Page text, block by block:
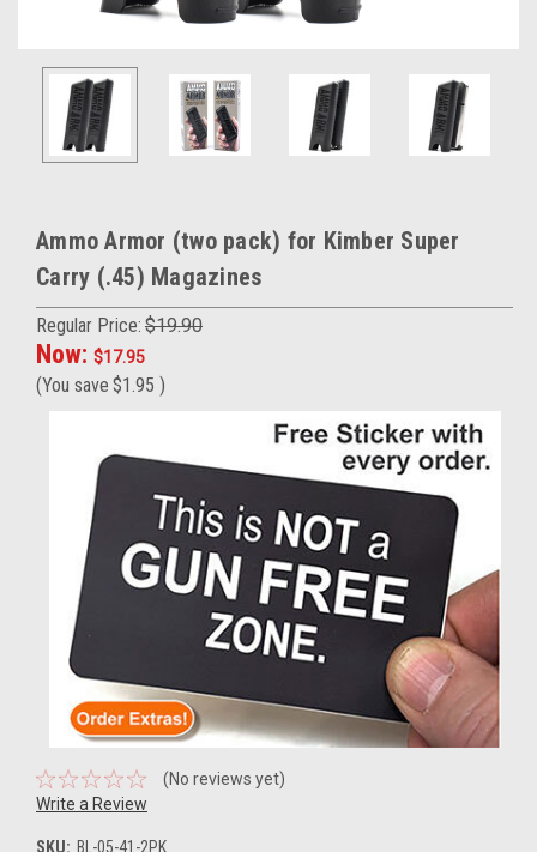
Ammo Armor (two pack) for Kimber Super
Carry (.45) Magazines
Regular Price: $19.90
Now: $17.95
(You save $1.95 )
(No reviews yet)
Write a Review
SKU: BL-05-41-2PK